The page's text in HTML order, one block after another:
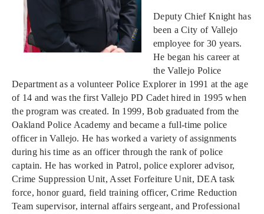
Deputy Chief Knight has
been a City of Vallejo
employee for 30 years.
He began his career at
the Vallejo Police
Department as a volunteer Police Explorer in 1991 at the age
of 14 and was the first Vallejo PD Cadet hired in 1995 when
the program was created. In 1999, Bob graduated from the
Oakland Police Academy and became a full-time police
officer in Vallejo. He has worked a variety of assignments
during his time as an officer through the rank of police
captain. He has worked in Patrol, police explorer advisor,
Crime Suppression Unit, Asset Forfeiture Unit, DEA task
force, honor guard, field training officer, Crime Reduction
Team supervisor, internal affairs sergeant, and Professional